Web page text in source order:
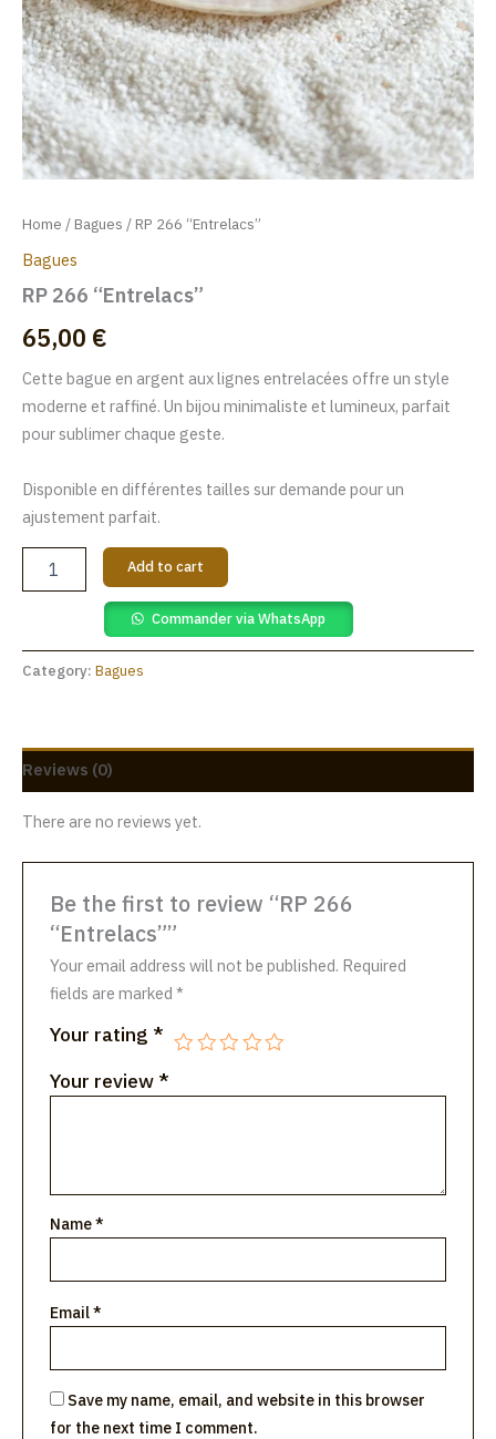
Home /Bagues / RP 266 “Entrelacs”
Bagues
RP 266 “Entrelacs”
65,00 €
Cette bague en argent aux lignes entrelacées offre un style
moderne et raffiné. Un bijou minimaliste et lumineux, parfait
pour sublimer chaque geste.
Disponible en différentes tailles sur demande pour un
ajustement parfait.
Add to cart
Commander via WhatsApp
Category: Bagues
Reviews (0)
There are no reviews yet.
Be the first to review “RP 266
“Entrelacs””
Your email address will not be published. Required
fields are marked*
Your rating *
Your review *
Name*
Email*
Save my name, email, and website in this browser
for the next time I comment.